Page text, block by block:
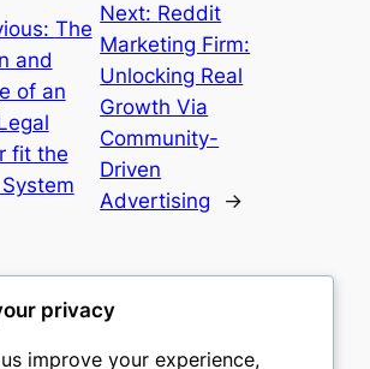
The
and
of an
fit the
Next: Reddit
Marketing Firm:
Unlocking Real
Growth Via
Community-
Driven
Advertising
→
privacy
improve your experience,